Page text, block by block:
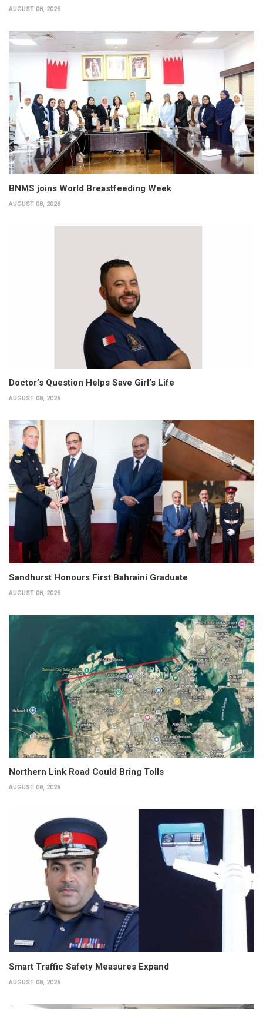
AUGUST 08, 2026
BNMS joins World Breastfeeding Week
AUGUST 08, 2026
Doctor’s Question Helps Save Girl’s Life
AUGUST 08, 2026
Sandhurst Honours First Bahraini Graduate
AUGUST 08, 2026
Northern Link Road Could Bring Tolls
AUGUST 08, 2026
Smart Traffic Safety Measures Expand
AUGUST 08, 2026